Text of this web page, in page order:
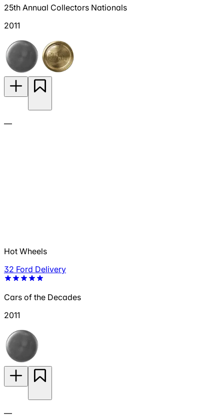
25th Annual Collectors Nationals
2011
—
Hot Wheels
32 Ford Delivery
Cars of the Decades
2011
—